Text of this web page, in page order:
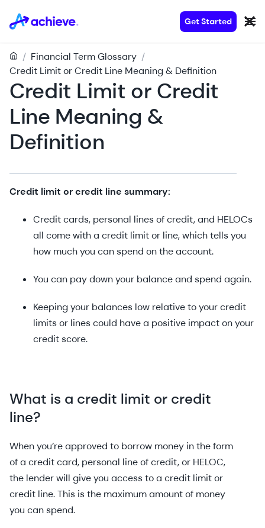
Get Started
/ Financial Term Glossary /
Credit Limit or Credit Line Meaning & Definition
Credit Limit or Credit
Line Meaning &
Definition
Credit limit or credit line summary:
Credit cards, personal lines of credit, and HELOCs
all come with a credit limit or line, which tells you
how much you can spend on the account.
You can pay down your balance and spend again.
Keeping your balances low relative to your credit
limits or lines could have a positive impact on your
credit score.
What is a credit limit or credit
line?
When you’re approved to borrow money in the form
of a credit card, personal line of credit, or HELOC,
the lender will give you access to a credit limit or
credit line. This is the maximum amount of money
you can spend.